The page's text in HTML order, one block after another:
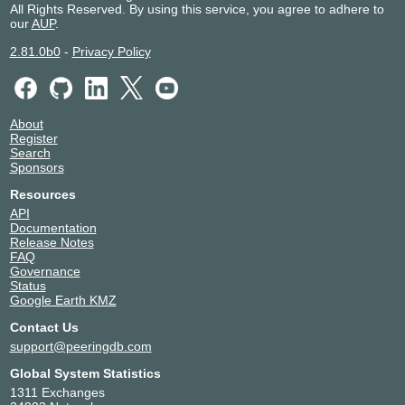
2001:7f8:1f:9000::157
Domeneshop AS
185.1.57.29
Domeneshop AS
12996
2001:7f8:1f:0:1:2996:29:0
DR / Danish
Broadcasting
Corporation
192.38.7.41
Elisa Corporation
192.38.7.55
2001:7f8:1f::6667:55:0
Forskningsnettet
185.1.57.129
2001:7f8:1f:9000::129
Forskningsnettet
185.1.57.1
2001:7f8:1f:1500::1
Forskningsnettet
All Rights Reserved. By using this service, you agree to adhere to
ourAUP.
2.81.0b0- Privacy Policy
About
Register
Search
Sponsors
Resources
API
Documentation
Release Notes
FAQ
Governance
Status
Google Earth KMZ
Contact Us
support@peeringdb.com
Global System Statistics
1311 Exchanges